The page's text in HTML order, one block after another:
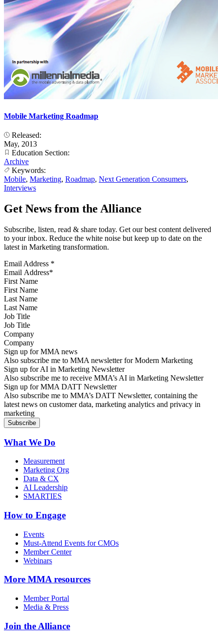
Mobile Marketing Roadmap
Released:
May, 2013
Education Section:
Archive
Keywords:
Mobile, Marketing, Roadmap, Next Generation Consumers,
Interviews
Get News from the Alliance
Subscribe, listen, read & share today. Get our best content delivered
to your inbox. Reduce the white noise but keep up to date on the
latest in Marketing transformation.
Email Address *
First Name
Last Name
Job Title
Company
Sign up for MMA news
Also subscribe me to MMA newsletter for Modern Marketing
Sign up for AI in Marketing Newsletter
Also subscribe me to receive MMA’s AI in Marketing Newsletter
Sign up for MMA DATT Newsletter
Also subscribe me to MMA’s DATT Newsletter, containing the
latest news on customer data, marketing analytics and privacy in
marketing
What We Do
Measurement
Marketing Org
Data & CX
AI Leadership
SMARTIES
How to Engage
Events
Must-Attend Events for CMOs
Member Center
Webinars
More MMA resources
Member Portal
Media & Press
Join the Alliance